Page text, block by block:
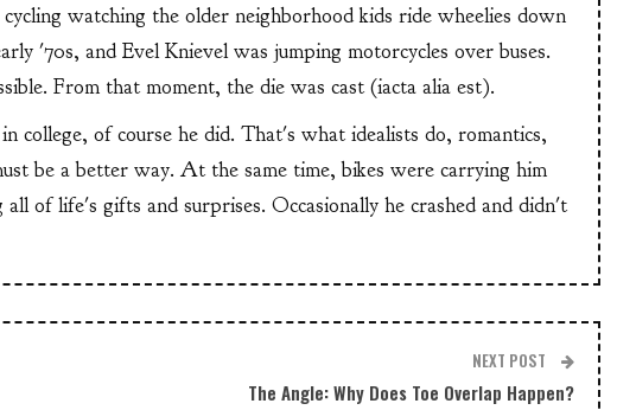
watching the older neighborhood kids ride wheelies down
'70s, and Evel Knievel was jumping motorcycles over buses.
From that moment, the die was cast (iacta alia est).
college, of course he did. That's what idealists do, romantics,
be a better way. At the same time, bikes were carrying him
of life's gifts and surprises. Occasionally he crashed and didn't
NEXT POST
The Angle: Why Does Toe Overlap Happen?